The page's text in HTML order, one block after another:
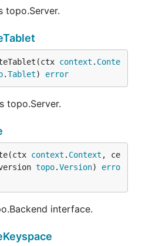
topo.Server.
context . Conte
.Tablet) error
topo.Server.
context . Context , ce
topo.Version) erro
interface.